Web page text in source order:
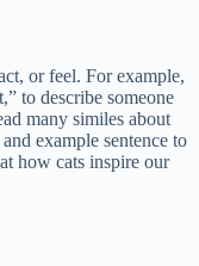
or feel. For example,
to describe someone
many similes about
example sentence to
how cats inspire our